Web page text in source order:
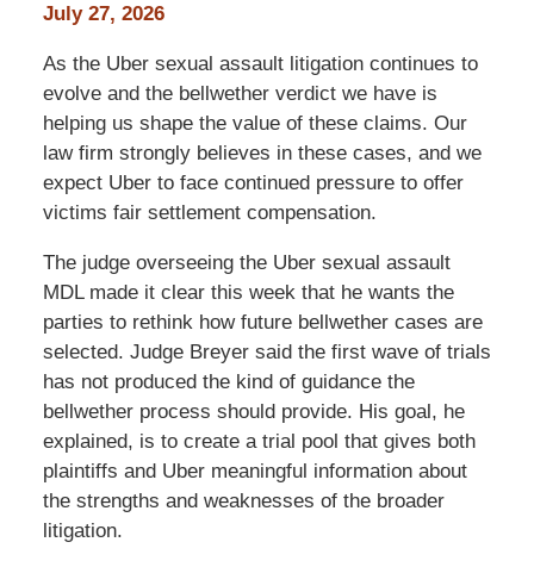
July 27, 2026
As the Uber sexual assault litigation continues to
evolve and the bellwether verdict we have is
helping us shape the value of these claims. Our
law firm strongly believes in these cases, and we
expect Uber to face continued pressure to offer
victims fair settlement compensation.
The judge overseeing the Uber sexual assault
MDL made it clear this week that he wants the
parties to rethink how future bellwether cases are
selected. Judge Breyer said the first wave of trials
has not produced the kind of guidance the
bellwether process should provide. His goal, he
explained, is to create a trial pool that gives both
plaintiffs and Uber meaningful information about
the strengths and weaknesses of the broader
litigation.